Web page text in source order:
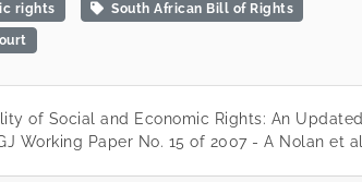
rights South African Bill of Rights
of Social and Economic Rights: An Updated
Working Paper No. 15 of 2007 - A Nolan et al